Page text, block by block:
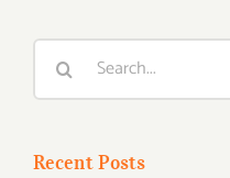
Search
Recent Posts